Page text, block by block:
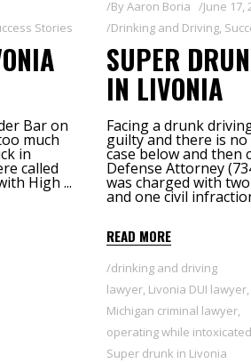
Stories
Bar on
much
in
called
High
ByAaron Boria
June 17,
Drinking and Driving,
SUPER
IN LIVONIA
Facing a drunk
guilty and there is
case below and then
Defense Attorney
was charged with
and one civil
READ MORE
drinking and driving
lawyer, Livonia DUI lawyer,
Michigan criminal lawyer,
operating while intoxicated
Super drunk in Livonia